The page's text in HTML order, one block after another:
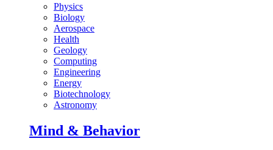
Physics
Biology
Aerospace
Health
Geology
Computing
Engineering
Energy
Biotechnology
Astronomy
Mind & Behavior